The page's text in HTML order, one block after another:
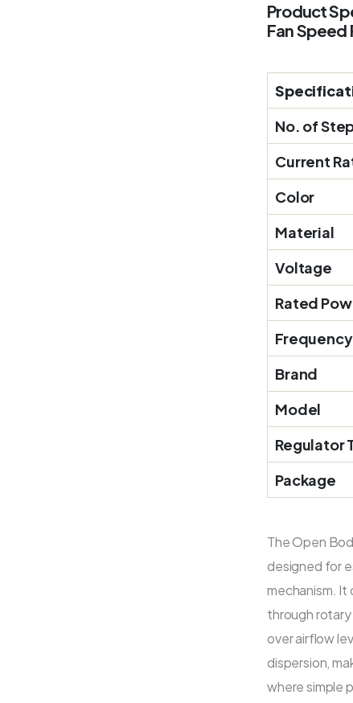
Product
Fan Speed
No. of
Current
Color
Material
Voltage
Rated
Frequency
Brand
Model
Regulator
Package
The Open
designed for
mechanism.
through
over airflow
dispersion,
where simple